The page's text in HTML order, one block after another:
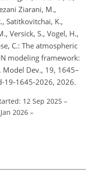
Ziarani, M.,
Satitkovitchai, K.,
Versick, S., Vogel, H.,
C.: The atmospheric
modeling framework:
Model Dev., 19, 1645–
1645-2026, 2026.
12 Sep 2025 –
2026 –